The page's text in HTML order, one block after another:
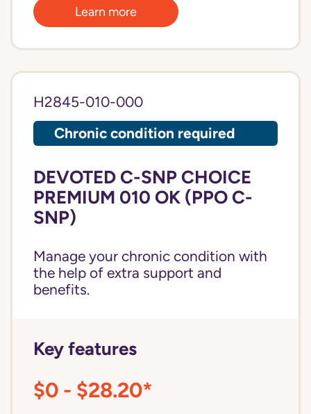
Learn more
H2845-010-000
Chronic condition required
DEVOTED C-SNP CHOICE
PREMIUM 010 OK (PPO C-
SNP)
Manage your chronic condition with
the help of extra support and
benefits.
Key features
$0 - $28.20*